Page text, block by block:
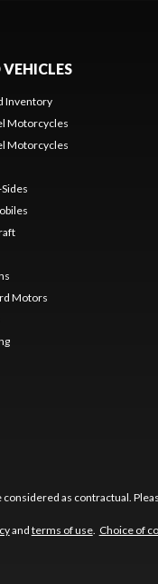
VEHICLES
Inventory
Motorcycles
Motorcycles
Motors
as contractual.
and terms of use. Choice of